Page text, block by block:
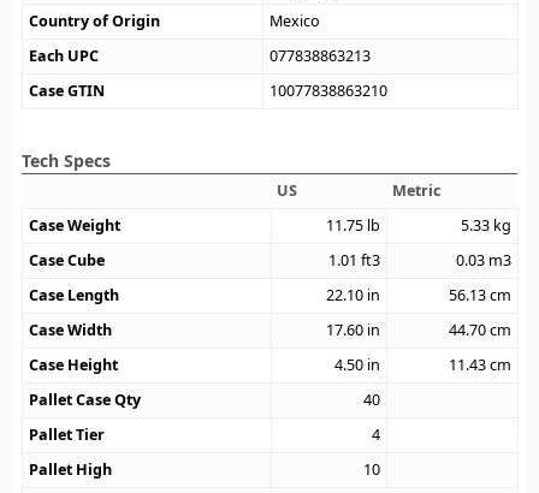
Country of Origin
Mexico
Each UPC
077838863213
Case GTIN
10077838863210
Tech Specs
US
Metric
Case Weight
11.75 lb 5.33 kg
Case Cube
1.01 ft3 0.03 m3
Case Length
22.10 in 56.13cm
Case Width
17.60 in 44.70cm
Case Height
4.50 in 11.43cm
Pallet Case Qty
40
Pallet Tier
4
Pallet High
10